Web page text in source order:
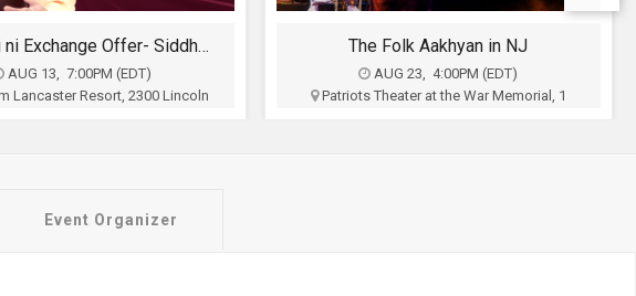
Folk Aakhyan in NJ
AUG 23, 4:00PM (EDT)
Theater at the War Memorial, 1
Buy Tickets
AUG 23, 6:00PM (EDT)
Royal Albert's Palace, 1050 King Georges
Event Organizer